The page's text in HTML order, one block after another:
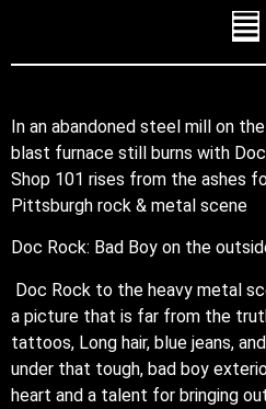
In an abandoned steel mill on
blast furnace still burns with
Shop 101 rises from the ashes
Pittsburgh rock & metal scene
Doc Rock: Bad Boy on the
Doc Rock to the heavy metal
a picture that is far from the
tattoos, Long hair, blue jeans,
under that tough, bad boy
heart and a talent for bringing